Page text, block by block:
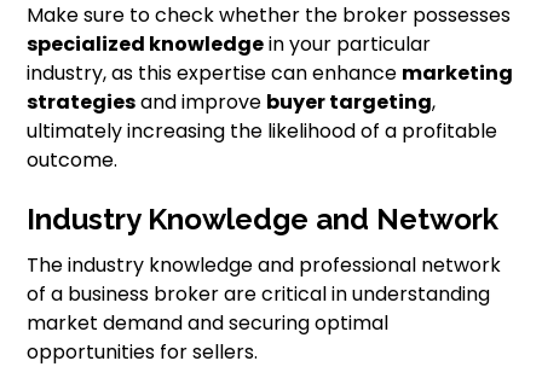
Make sure to check whether the broker possesses
specialized knowledgein your particular
industry, as this expertise can enhance marketing
strategiesand improve buyer targeting,
ultimately increasing the likelihood of a profitable
outcome.
Industry Knowledge and Network
The industry knowledge and professional network
of a business broker are critical in understanding
market demand and securing optimal
opportunities for sellers.